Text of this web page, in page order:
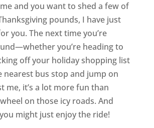
and you want to shed a few of
pounds, I have just
you. The next time you’re
you’re heading to
off your holiday shopping list
bus stop and jump on
me, it’s a lot more fun than
on those icy roads. And
might just enjoy the ride!